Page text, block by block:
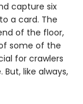
capture six
a card. The
of the floor,
some of the
for crawlers
like always,